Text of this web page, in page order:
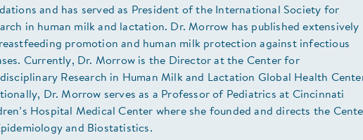
and has served as President of the International Society for
in human milk and lactation. Dr. Morrow has published extensively
promotion and human milk protection against infectious
Currently, Dr. Morrow is the Director at the Center for
Research in Human Milk and Lactation Global Health
Dr. Morrow serves as a Professor of Pediatrics at Cincinnati
Hospital Medical Center where she founded and directs the
and Biostatistics.